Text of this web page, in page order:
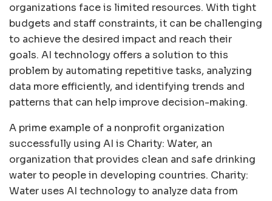
organizations face is limited resources. With tight
budgets and staff constraints, it can be challenging
to achieve the desired impact and reach their
goals. AI technology offers a solution to this
problem by automating repetitive tasks, analyzing
data more efficiently, and identifying trends and
patterns that can help improve decision-making.
A prime example of a nonprofit organization
successfully using AI is Charity: Water, an
organization that provides clean and safe drinking
water to people in developing countries. Charity:
Water uses AI technology to analyze data from